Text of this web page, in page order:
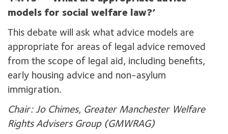
models for social welfare law?’
This debate will ask what advice models are
appropriate for areas of legal advice removed
from the scope of legal aid, including benefits,
early housing advice and non-asylum
immigration.
Chair: Jo Chimes, Greater Manchester Welfare
Rights Advisers Group (GMWRAG)